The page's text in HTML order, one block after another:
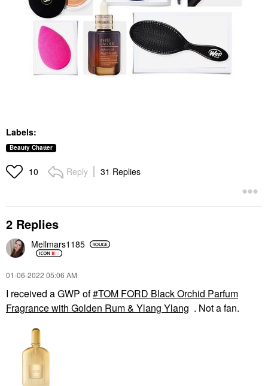
Labels:
Beauty Chatter
10 Reply 31 Replies
2 Replies
Mellmars1185
‎01-06-2022 05:06 AM
I received a GWP of TOM FORD Black Orchid Parfum
Fragrance with Golden Rum & Ylang Ylang . Not a fan.